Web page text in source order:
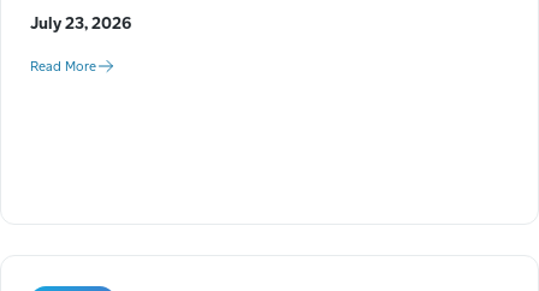
July 23, 2026
Read More